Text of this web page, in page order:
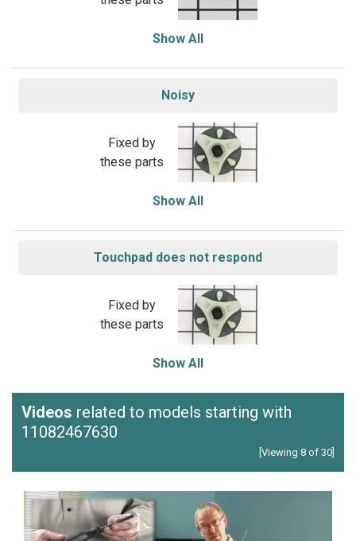
Show All
Noisy
Fixed by
these parts
Show All
Touchpad does not respond
Fixed by
these parts
Show All
Videos related to models starting with
11082467630
[Viewing 8 of 30]